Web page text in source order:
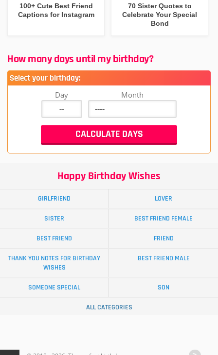
100+ Cute Best Friend
Captions for Instagram
70 Sister Quotes to
Celebrate Your Special
Bond
How many days until my birthday?
Select your birthday:
Day Month
Happy Birthday Wishes
GIRLFRIEND LOVER
SISTER BEST FRIEND FEMALE
BEST FRIEND FRIEND
THANK YOU NOTES FOR BIRTHDAY
WISHES
BEST FRIEND MALE
SOMEONE SPECIAL SON
ALL CATEGORIES